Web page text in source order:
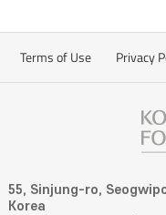
Terms of Use Privacy
55, Sinjung-ro,
Korea